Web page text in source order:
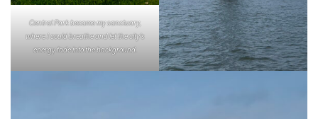
Central Park became my sanctuary,
where I could breathe and let the city’s
energy fade into the background.